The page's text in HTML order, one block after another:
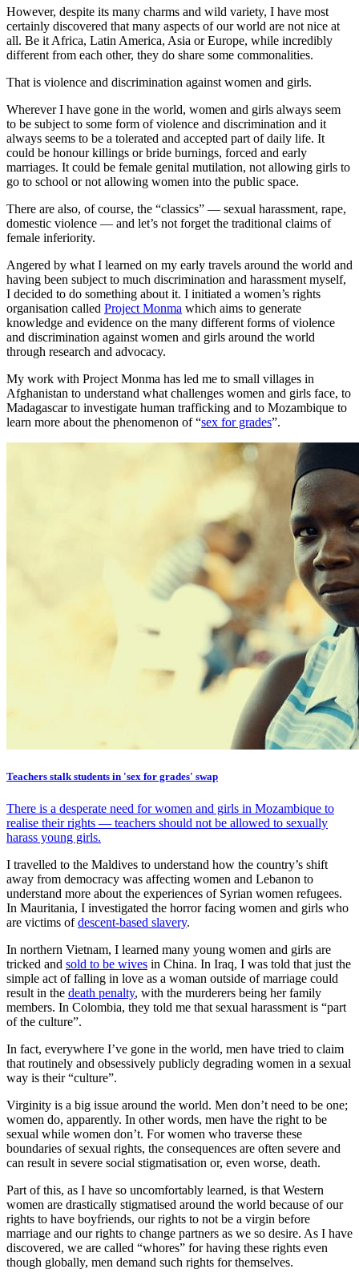
However, despite its many charms and wild variety, I have most
certainly discovered that many aspects of our world are not nice at
all. Be it Africa, Latin America, Asia or Europe, while incredibly
different from each other, they do share some commonalities.
That is violence and discrimination against women and girls.
Wherever I have gone in the world, women and girls always seem
to be subject to some form of violence and discrimination and it
always seems to be a tolerated and accepted part of daily life. It
could be honour killings or bride burnings, forced and early
marriages. It could be female genital mutilation, not allowing girls to
go to school or not allowing women into the public space.
There are also, of course, the “classics” — sexual harassment, rape,
domestic violence — and let’s not forget the traditional claims of
female inferiority.
Angered by what I learned on my early travels around the world and
having been subject to much discrimination and harassment myself,
I decided to do something about it. I initiated a women’s rights
organisation called Project Monma which aims to generate
knowledge and evidence on the many different forms of violence
and discrimination against women and girls around the world
through research and advocacy.
My work with Project Monma has led me to small villages in
Afghanistan to understand what challenges women and girls face, to
Madagascar to investigate human trafficking and to Mozambique to
learn more about the phenomenon of “sex for grades”.
Teachers stalk students in 'sex for grades' swap
There is a desperate need for women and girls in Mozambique to
realise their rights — teachers should not be allowed to sexually
harass young girls.
I travelled to the Maldives to understand how the country’s shift
away from democracy was affecting women and Lebanon to
understand more about the experiences of Syrian women refugees.
In Mauritania, I investigated the horror facing women and girls who
are victims ofdescent-based slavery.
In northern Vietnam, I learned many young women and girls are
tricked and sold to be wives in China. In Iraq, I was told that just the
simple act of falling in love as a woman outside of marriage could
result in the death penalty, with the murderers being her family
members. In Colombia, they told me that sexual harassment is “part
of the culture”.
In fact, everywhere I’ve gone in the world, men have tried to claim
that routinely and obsessively publicly degrading women in a sexual
way is their “culture”.
Virginity is a big issue around the world. Men don’t need to be one;
women do, apparently. In other words, men have the right to be
sexual while women don’t. For women who traverse these
boundaries of sexual rights, the consequences are often severe and
can result in severe social stigmatisation or, even worse, death.
Part of this, as I have so uncomfortably learned, is that Western
women are drastically stigmatised around the world because of our
rights to have boyfriends, our rights to not be a virgin before
marriage and our rights to change partners as we so desire. As I have
discovered, we are called “whores” for having these rights even
though globally, men demand such rights for themselves.